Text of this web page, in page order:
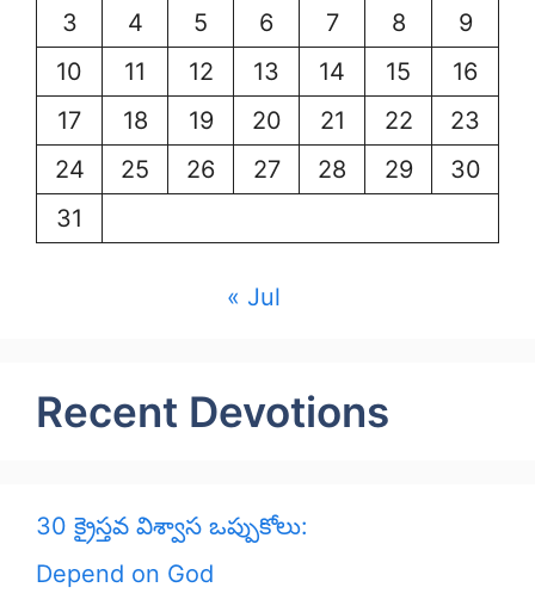
3
4 5 6 7 8
9
10
11 12 13 14 15
16
17
18 19 20 21 22
23
24
25 26 27 28 29
30
31
« Jul
Recent Devotions
30 క్రైస్తవ విశ్వాస ఒప్పుకోలు:
Depend on God